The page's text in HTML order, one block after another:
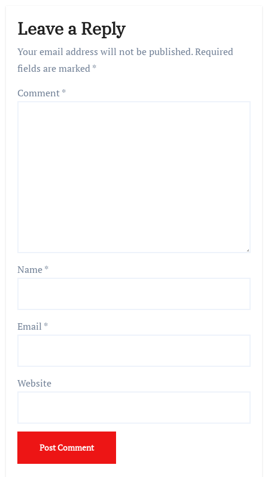
Leave a Reply
Your email address will not be published.Required
fields are marked*
Comment*
Name*
Email *
Website